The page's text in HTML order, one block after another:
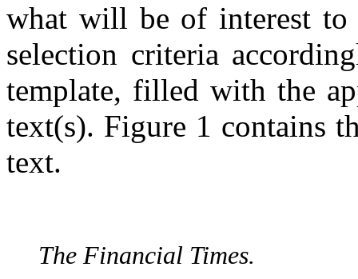
what will be of interest to
selection criteria
template, filled with the
text(s). Figure 1 contains
text.
The Financial Times.